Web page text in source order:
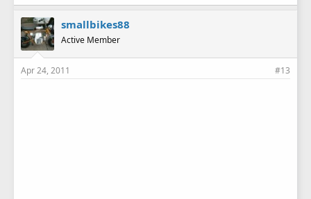
k
e
s
:
smallbikes88
Active Member
Apr 24, 2011 #13